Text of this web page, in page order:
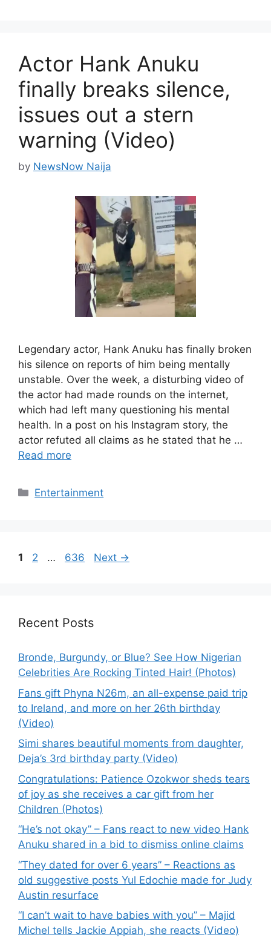
Actor Hank Anuku
finally breaks silence,
issues out a stern
warning (Video)
by NewsNow Naija
Legendary actor, Hank Anuku has finally broken
his silence on reports of him being mentally
unstable. Over the week, a disturbing video of
the actor had made rounds on the internet,
which had left many questioning his mental
health. In a post on his Instagram story, the
actor refuted all claims as he stated that he …
Read more
Categories
Entertainment
Page
1 Page
2 … Page
636 Next →
Recent Posts
Bronde, Burgundy, or Blue? See How Nigerian
Celebrities Are Rocking Tinted Hair! (Photos)
Fans gift Phyna N26m, an all-expense paid trip
to Ireland, and more on her 26th birthday
(Video)
Simi shares beautiful moments from daughter,
Deja’s 3rd birthday party (Video)
Congratulations: Patience Ozokwor sheds tears
of joy as she receives a car gift from her
Children (Photos)
“He’s not okay” – Fans react to new video Hank
Anuku shared in a bid to dismiss online claims
“They dated for over 6 years” – Reactions as
old suggestive posts Yul Edochie made for Judy
Austin resurface
“I can’t wait to have babies with you” – Majid
Michel tells Jackie Appiah, she reacts (Video)